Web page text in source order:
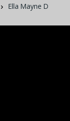
Ella Mayne D